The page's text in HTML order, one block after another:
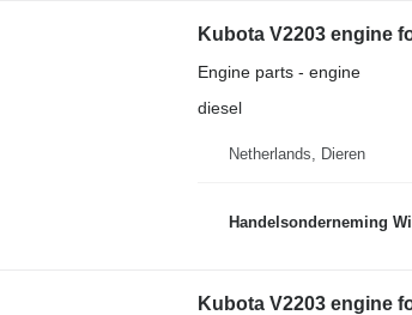
Kubota V2203 engine
Engine parts - engine
diesel
Netherlands, Dieren
Handelsonderneming
Kubota V2203 engine